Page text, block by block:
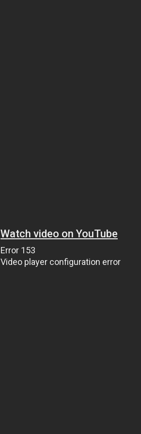
Watch video on YouTube
Error 153
Video player configuration error